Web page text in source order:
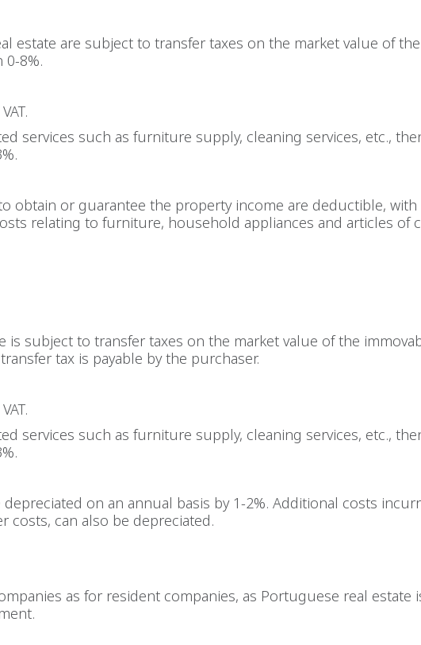
estate are subject to transfer taxes on the market value of the
0-8%.
services such as furniture supply, cleaning services, etc.,
obtain or guarantee the property income are deductible, with
relating to furniture, household appliances and articles of
is subject to transfer taxes on the market value of the
tax is payable by the purchaser.
services such as furniture supply, cleaning services, etc.,
on an annual basis by 1-2%. Additional costs
costs, can also be depreciated.
as for resident companies, as Portuguese real estate